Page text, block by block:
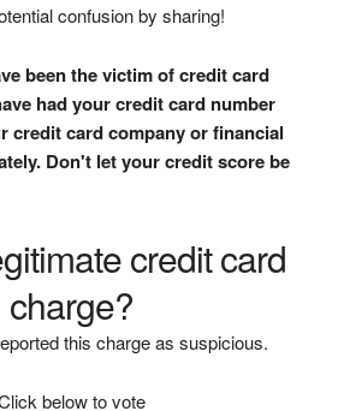
confusion by sharing!
been the victim of credit card
had your credit card number
credit card company or financial
Don't let your credit score be
credit card
charge?
this charge as suspicious.
below to vote